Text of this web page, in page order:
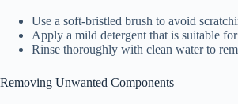
Use a soft-bristled brush to avoid
Apply a mild detergent that is suitable for
Rinse thoroughly with clean water to
Removing Unwanted Components